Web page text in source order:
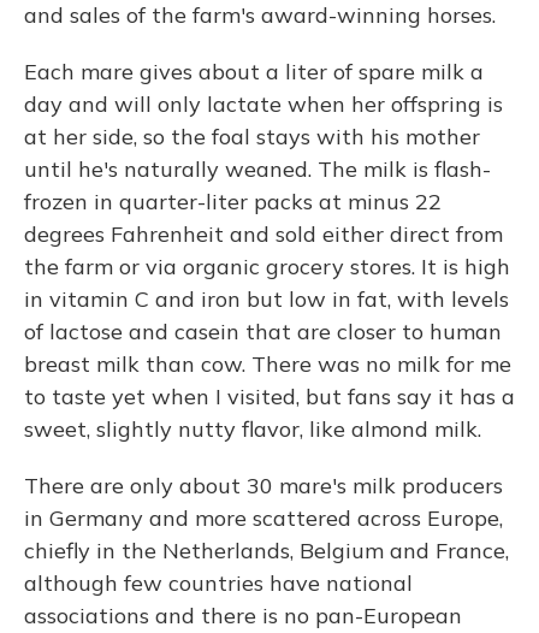
and sales of the farm's award-winning horses.
Each mare gives about a liter of spare milk a
day and will only lactate when her offspring is
at her side, so the foal stays with his mother
until he's naturally weaned. The milk is flash-
frozen in quarter-liter packs at minus 22
degrees Fahrenheit and sold either direct from
the farm or via organic grocery stores. It is high
in vitamin C and iron but low in fat, with levels
of lactose and casein that are closer to human
breast milk than cow. There was no milk for me
to taste yet when I visited, but fans say it has a
sweet, slightly nutty flavor, like almond milk.
There are only about 30 mare's milk producers
in Germany and more scattered across Europe,
chiefly in the Netherlands, Belgium and France,
although few countries have national
associations and there is no pan-European